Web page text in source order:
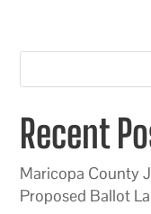
Recent
Maricopa County
Proposed Ballot